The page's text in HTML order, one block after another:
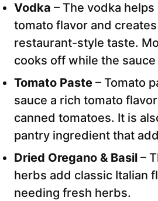
Vodka – The vodka
tomato flavor and
restaurant-style taste.
cooks off while the
Tomato Paste – Tomato
sauce a rich tomato
canned tomatoes. It is
pantry ingredient that
Dried Oregano & Basil –
herbs add classic Italian
needing fresh herbs.